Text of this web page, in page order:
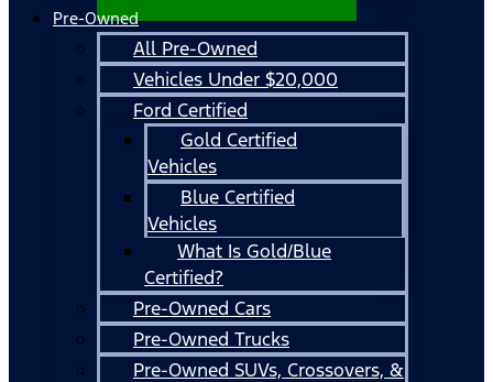
Pre-Owned
All Pre-Owned
Vehicles Under $20,000
Ford Certified
Gold Certified
Vehicles
Blue Certified
Vehicles
What Is Gold/Blue
Certified?
Pre-Owned Cars
Pre-Owned Trucks
Pre-Owned SUVs, Crossovers, &